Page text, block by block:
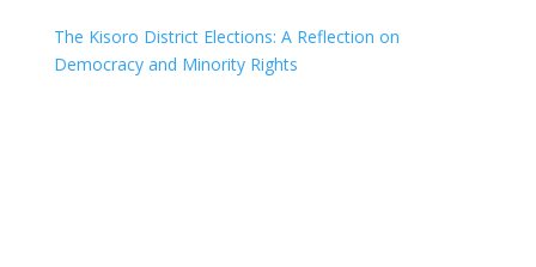
The Kisoro District Elections: A Reflection on
Democracy and Minority Rights